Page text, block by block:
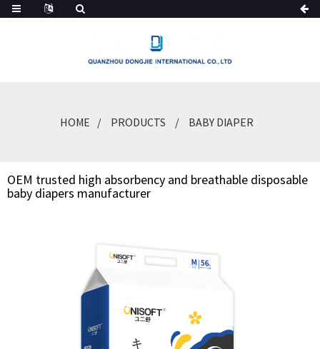
HOME PRODUCTS BABY DIAPER
OEM trusted high absorbency and breathable disposable
baby diapers manufacturer